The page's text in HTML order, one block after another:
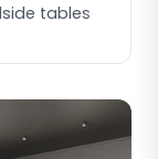
tables